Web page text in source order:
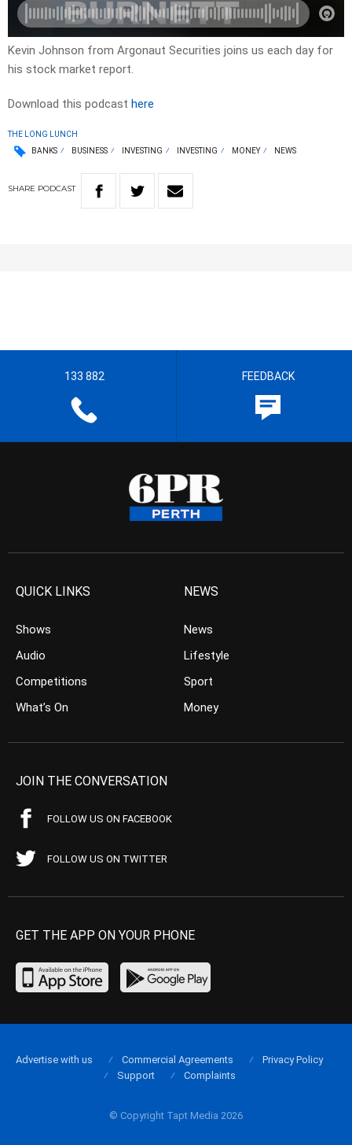
Kevin Johnson from Argonaut Securities joins us each day for
his stock market report.
Download this podcast here
THE LONG LUNCH
BANKS
BUSINESS INVESTING INVESTING MONEY NEWS
SHARE PODCAST
133 882 FEEDBACK
QUICK LINKS
Shows
Audio
Competitions
What’s On
NEWS
News
Lifestyle
Sport
Money
JOIN THE CONVERSATION
FOLLOW US ON FACEBOOK
FOLLOW US ON TWITTER
GET THE APP ON YOUR PHONE
© Copyright Tapt Media 2026
Advertise with us Commercial Agreements
Privacy Policy
Support
Complaints